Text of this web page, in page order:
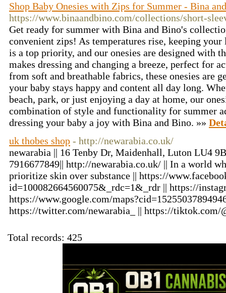
Shop Baby Onesies with Zips for Summer - Bina
https://www.binaandbino.com/collections/short-
Get ready for summer with Bina and Bino's
convenient zips! As temperatures rise, keeping
is a top priority, and our onesies are designed with
makes dressing and changing a breeze, perfect for
from soft and breathable fabrics, these onesies are
your baby stays happy and content all day long.
beach, park, or just enjoying a day at home, our
combination of style and functionality for summer
dressing your baby a joy with Bina and Bino. »»
uk thobes shop - http://newarabia.co.uk/
newarabia || 16 Tenby Dr, Maidenhall, Luton LU4
7916677849|| http://newarabia.co.uk/ || In a world
prioritize skin over substance || https://
id=100082664560075&_rdc=1&_rdr || https://
https://www.google.com/
https://twitter.com/newarabia_ || https://tiktok.com/
Total records: 425